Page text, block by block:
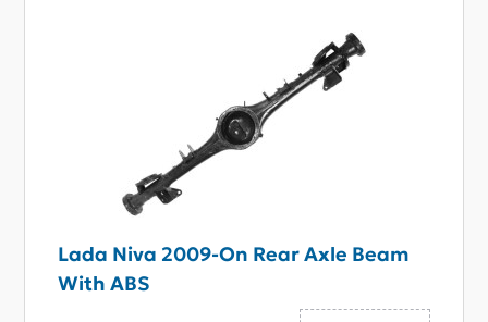
Lada Niva 2009-On Rear Axle Beam
With ABS